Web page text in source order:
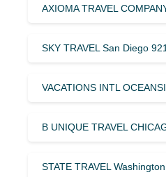
AXIOMA TRAVEL
SKY TRAVEL San Diego
VACATIONS INTL
B UNIQUE TRAVEL
STATE TRAVEL